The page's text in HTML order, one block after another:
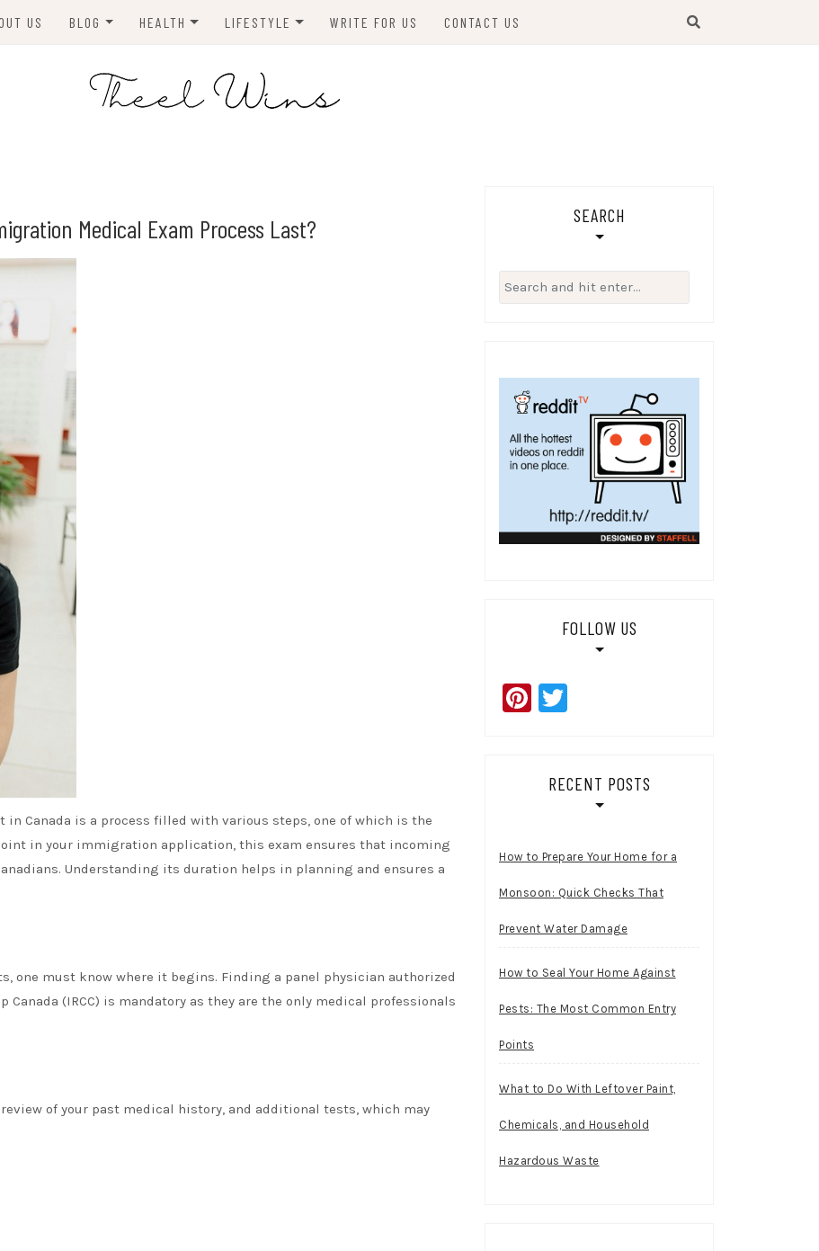
US BLOG
ANIMALS
HEALTH LIFESTYLE
TRAVEL
WRITE FOR US CONTACT US
Medical Exam Process Last?
in Canada is a process filled with various steps, one of which is the
in your immigration application, this exam ensures that incoming
Understanding its duration helps in planning and ensures a
one must know where it begins. Finding a panel physician authorized
(IRCC) is mandatory as they are the only medical professionals
of your past medical history, and additional tests, which may
SEARCH
Search
for:
FOLLOW US
Pinterest
RECENT POSTS
How to Prepare Your Home for a
Monsoon: Quick Checks That
Prevent Water Damage
How to Seal Your Home Against
Pests: The Most Common Entry
Points
What to Do With Leftover Paint,
Chemicals, and Household
Hazardous Waste